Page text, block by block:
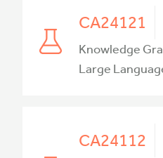
CA24121
Knowledge
Large
CA24112